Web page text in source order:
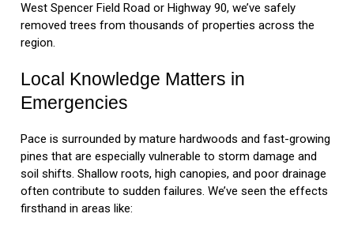
West Spencer Field Road or Highway 90, we’ve safely
removed trees from thousands of properties across the
region.
Local Knowledge Matters in
Emergencies
Pace is surrounded by mature hardwoods and fast-growing
pines that are especially vulnerable to storm damage and
soil shifts. Shallow roots, high canopies, and poor drainage
often contribute to sudden failures. We’ve seen the effects
firsthand in areas like: